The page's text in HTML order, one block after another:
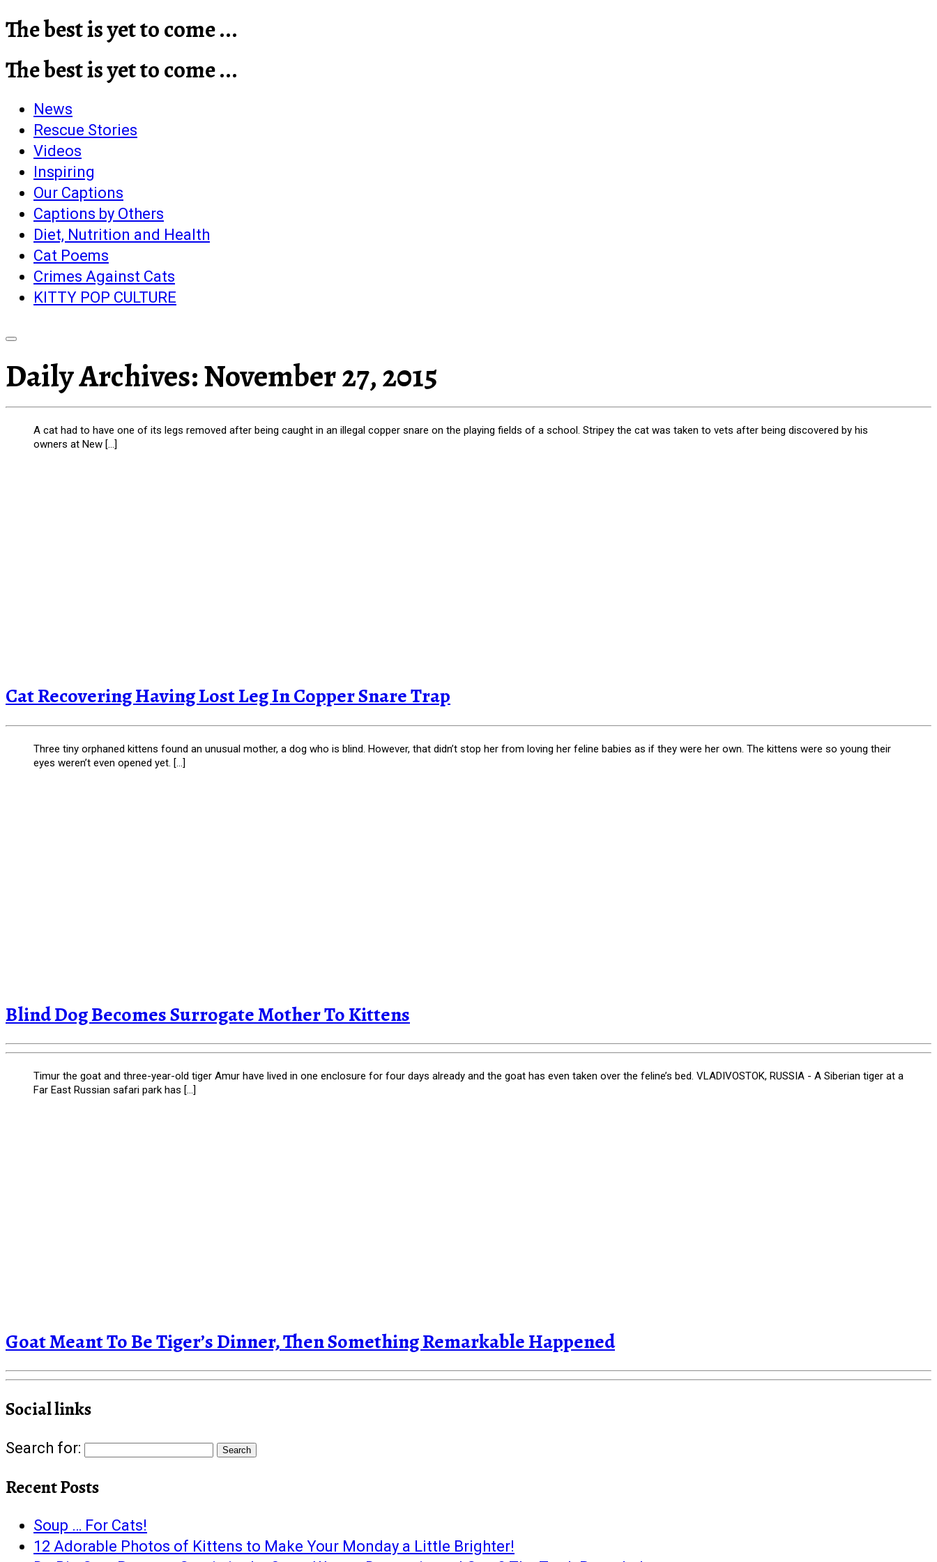
The best is yet to come ...
The best is yet to come ...
News
Rescue Stories
Videos
Inspiring
Our Captions
Captions by Others
Diet, Nutrition and Health
Cat Poems
Crimes Against Cats
KITTY POP CULTURE
Daily Archives:November 27, 2015
A cat had to have one of its legs removed after being caught in an illegal copper snare on the playing fields of a school. Stripey the cat was taken to vets after being discovered by his
owners at New […]
Cat Recovering Having Lost Leg In Copper Snare Trap
Three tiny orphaned kittens found an unusual mother, a dog who is blind. However, that didn’t stop her from loving her feline babies as if they were her own. The kittens were so young their
eyes weren’t even opened yet. […]
Blind Dog Becomes Surrogate Mother To Kittens
Timur the goat and three-year-old tiger Amur have lived in one enclosure for four days already and the goat has even taken over the feline’s bed. VLADIVOSTOK, RUSSIA - A Siberian tiger at a
Far East Russian safari park has […]
Goat Meant To Be Tiger’s Dinner, Then Something Remarkable Happened
Social links
Search for:
Recent Posts
Soup … For Cats!
12 Adorable Photos of Kittens to Make Your Monday a Little Brighter!